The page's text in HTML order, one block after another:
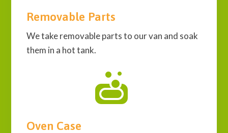
Removable Parts
We take removable parts to our van and soak
them in a hot tank.

Oven Case